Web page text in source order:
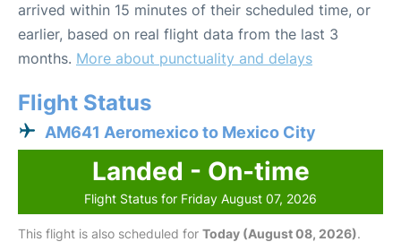
arrived within 15 minutes of their scheduled time, or
earlier, based on real flight data from the last 3
months. More about punctuality and delays
Flight Status
AM641 Aeromexico to Mexico City
Landed - On-time
Flight Status for Friday August 07, 2026
This flight is also scheduled for Today (August 08, 2026).